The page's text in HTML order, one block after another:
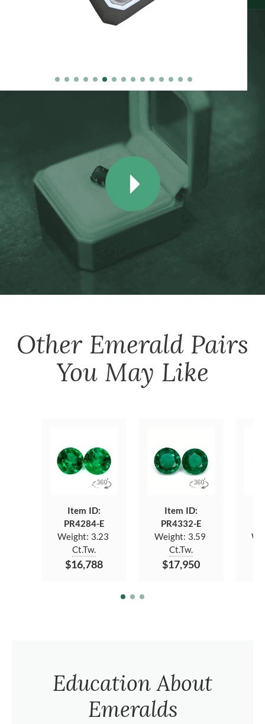
Other Emerald Pairs
You May Like
Item ID:
PR4284-E
Weight: 3.23
Ct.Tw.
$16,788
Item ID:
PR4332-E
Weight: 3.59
Ct.Tw.
$17,950
Education About
Emeralds